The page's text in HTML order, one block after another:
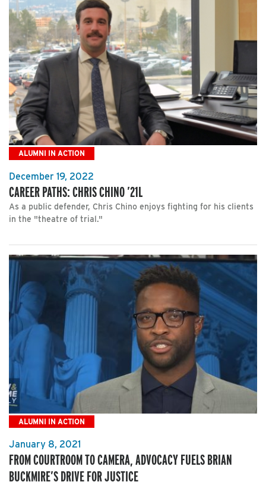
ALUMNI IN ACTION
December 19, 2022
CAREER PATHS: CHRIS CHINO ’21L
As a public defender, Chris Chino enjoys fighting for his clients
in the "theatre of trial."
ALUMNI IN ACTION
January 8, 2021
FROM COURTROOM TO CAMERA, ADVOCACY FUELS BRIAN
BUCKMIRE’S DRIVE FOR JUSTICE